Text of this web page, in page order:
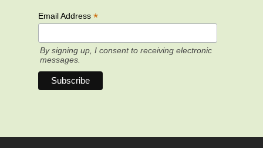
Email Address *
By signing up, I consent to receiving electronic
messages.